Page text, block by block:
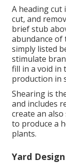
A heading cut
cut, and
brief stub
abundance
simply listed
stimulate
fill in a void in
production in
Shearing is
and includes
create an
to produce a
plants.
Yard